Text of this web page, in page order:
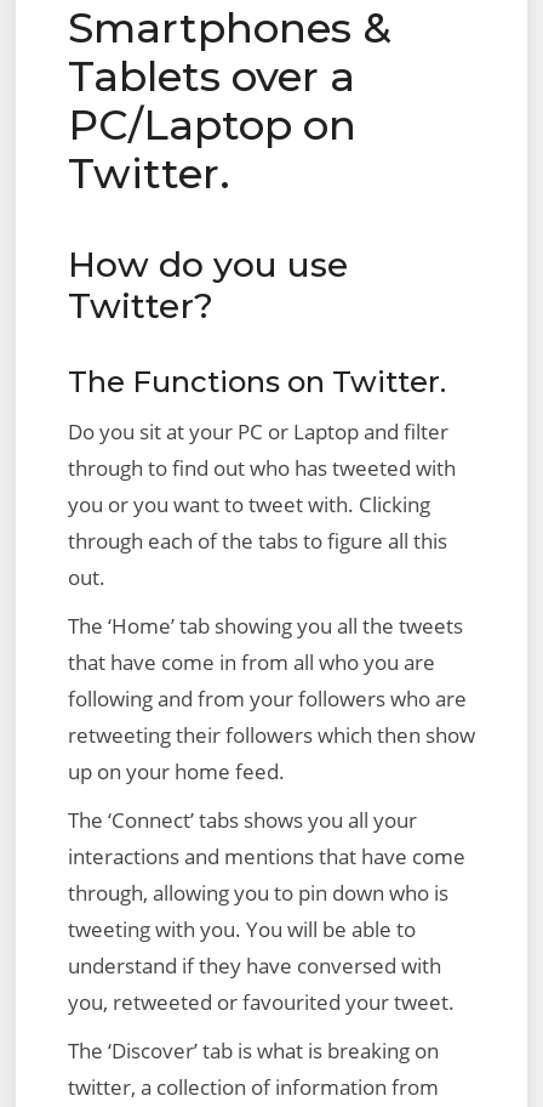
Smartphones &
Tablets over a
PC/Laptop on
Twitter.
How do you use
Twitter?
The Functions on Twitter.
Do you sit at your PC or Laptop and filter
through to find out who has tweeted with
you or you want to tweet with. Clicking
through each of the tabs to figure all this
out.
The ‘Home’ tab showing you all the tweets
that have come in from all who you are
following and from your followers who are
retweeting their followers which then show
up on your home feed.
The ‘Connect’ tabs shows you all your
interactions and mentions that have come
through, allowing you to pin down who is
tweeting with you. You will be able to
understand if they have conversed with
you, retweeted or favourited your tweet.
The ‘Discover’ tab is what is breaking on
twitter, a collection of information from